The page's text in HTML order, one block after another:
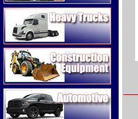
Heavy Trucks
Construction Equipment
Automotive